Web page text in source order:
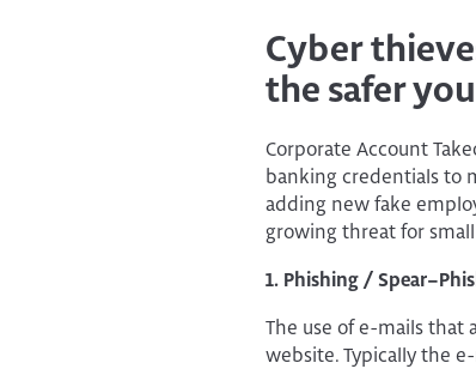
Cyber
the safer
Corporate Account
banking credentials to
adding new fake
growing threat for small
1. Phishing /
The use of e-mails that
website. Typically the